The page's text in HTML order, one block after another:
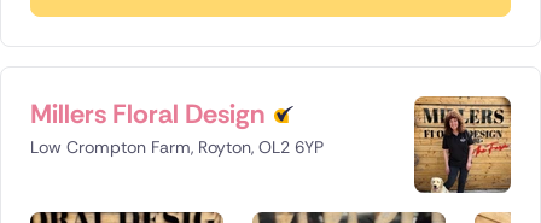
Millers Floral Design
Low Crompton Farm, Royton, OL2 6YP